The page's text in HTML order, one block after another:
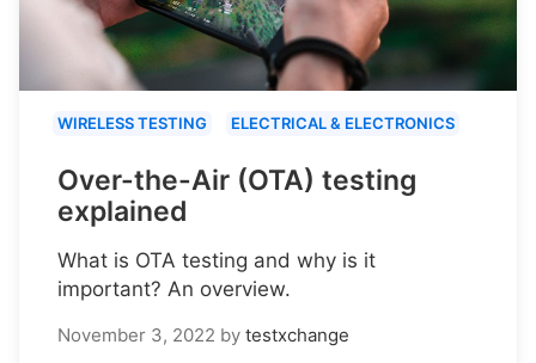
WIRELESS TESTING ELECTRICAL & ELECTRONICS
Over-the-Air (OTA) testing
explained
What is OTA testing and why is it
important? An overview.
November 3, 2022 by testxchange